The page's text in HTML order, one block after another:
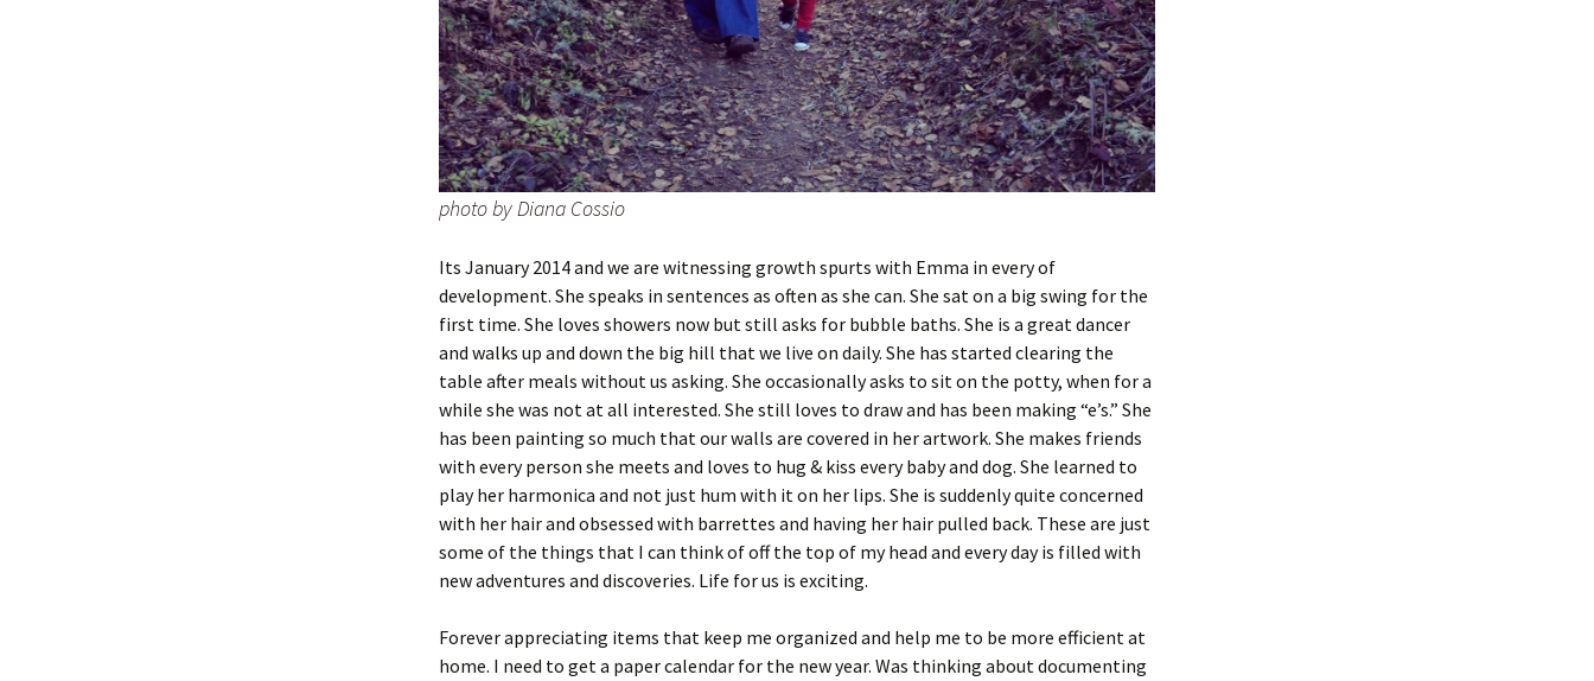
photo by Diana Cossio
Its January 2014 and we are witnessing growth spurts with Emma in every of
development. She speaks in sentences as often as she can. She sat on a big swing for the
first time. She loves showers now but still asks for bubble baths. She is a great dancer
and walks up and down the big hill that we live on daily. She has started clearing the
table after meals without us asking. She occasionally asks to sit on the potty, when for a
while she was not at all interested. She still loves to draw and has been making “e’s.” She
has been painting so much that our walls are covered in her artwork. She makes friends
with every person she meets and loves to hug & kiss every baby and dog. She learned to
play her harmonica and not just hum with it on her lips. She is suddenly quite concerned
with her hair and obsessed with barrettes and having her hair pulled back. These are just
some of the things that I can think of off the top of my head and every day is filled with
new adventures and discoveries. Life for us is exciting.
Forever appreciating items that keep me organized and help me to be more efficient at
home. I need to get a paper calendar for the new year. Was thinking about documenting